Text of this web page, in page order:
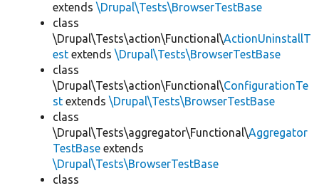
extends \Drupal\Tests\BrowserTestBase
class
\Drupal\Tests\action\Functional\ActionUninstallT
est extends \Drupal\Tests\BrowserTestBase
class
\Drupal\Tests\action\Functional\ConfigurationTe
st extends \Drupal\Tests\BrowserTestBase
class
\Drupal\Tests\aggregator\Functional\Aggregator
TestBase extends
\Drupal\Tests\BrowserTestBase
class